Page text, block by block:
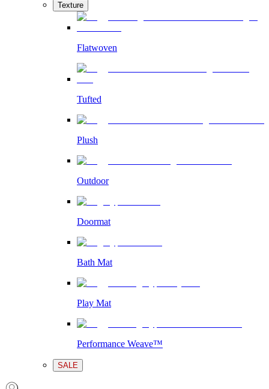
Texture
Flatwoven
Tufted
Plush
Outdoor
Doormat
Bath Mat
Play Mat
Performance Weave™
SALE